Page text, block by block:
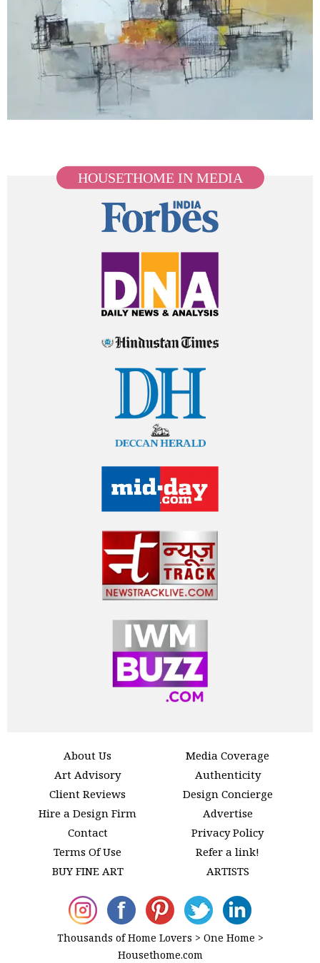
HOUSETHOME IN MEDIA
About Us
Media Coverage
Art Advisory
Authenticity
Client Reviews
Design Concierge
Hire a Design Firm
Advertise
Contact
Privacy Policy
Terms Of Use
Refer a link!
BUY FINE ART
ARTISTS
Thousands of Home Lovers > One Home >
Housethome.com